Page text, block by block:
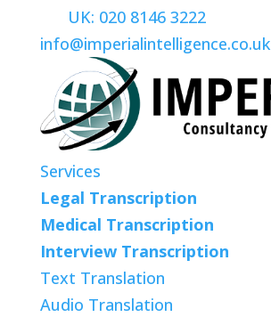
UK: 020 8146 3222
info@imperialintelligence.co.uk
Services
Legal Transcription
Medical Transcription
Interview Transcription
Text Translation
Audio Translation